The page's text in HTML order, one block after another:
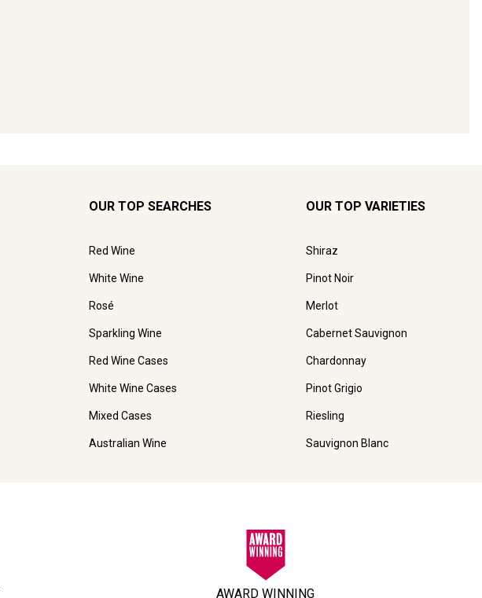
OUR TOP SEARCHES
Red Wine
White Wine
Rosé
Sparkling Wine
Red Wine Cases
White Wine Cases
Mixed Cases
Australian Wine
OUR TOP VARIETIES
Shiraz
Pinot Noir
Merlot
Cabernet Sauvignon
Chardonnay
Pinot Grigio
Riesling
Sauvignon Blanc
AWARD WINNING